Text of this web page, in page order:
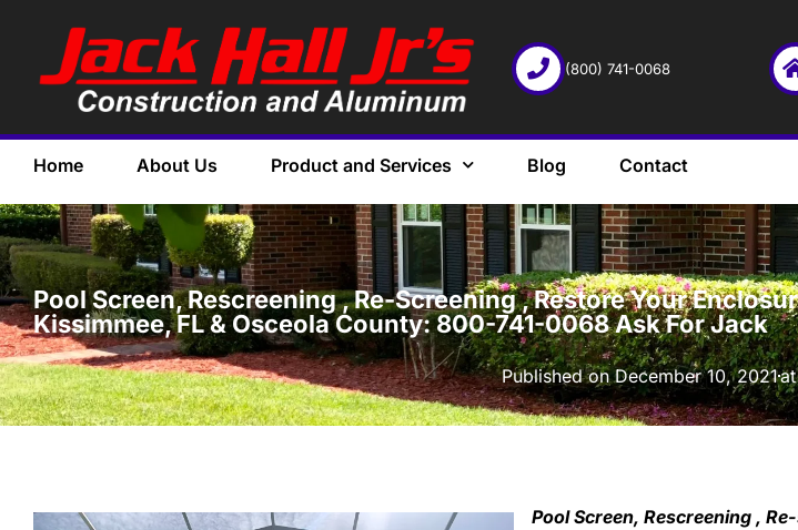
(800) 741-0068
Home About Us Product and Services Blog Contact
·
Pool Screen, Rescreening , Re-Screening , Restore Your
Kissimmee, FL & Osceola County: 800-741-0068 Ask For Jack
Published onDecember 10, 2021at
Pool Screen, Rescreening ,